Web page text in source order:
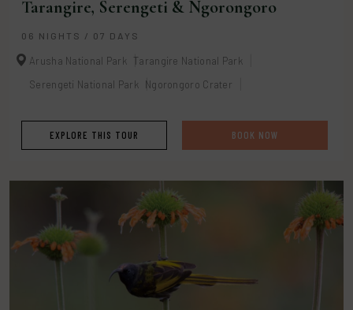
Tarangire, Serengeti & Ngorongoro
06 NIGHTS / 07 DAYS
Arusha National Park
Tarangire National Park
Serengeti National Park
Ngorongoro Crater
EXPLORE THIS TOUR BOOK NOW